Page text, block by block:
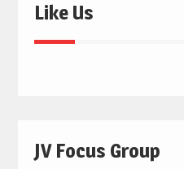
Like Us
JV Focus Group